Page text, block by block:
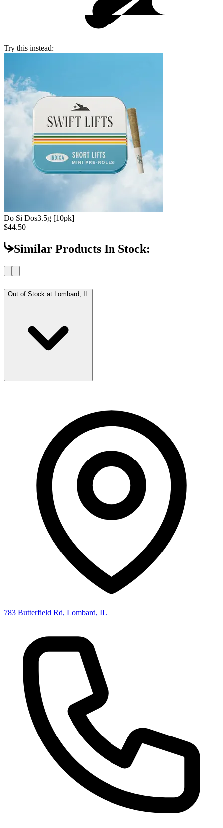
Try this instead:
Do Si Dos3.5g [10pk]
$44.50
Similar Products In Stock:
Out of Stock at Lombard, IL
783 Butterfield Rd, Lombard, IL